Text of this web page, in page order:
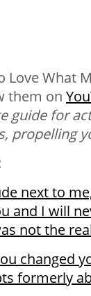
Love What
them on
for
propelling
next to
and I will
not the
changed
formerly